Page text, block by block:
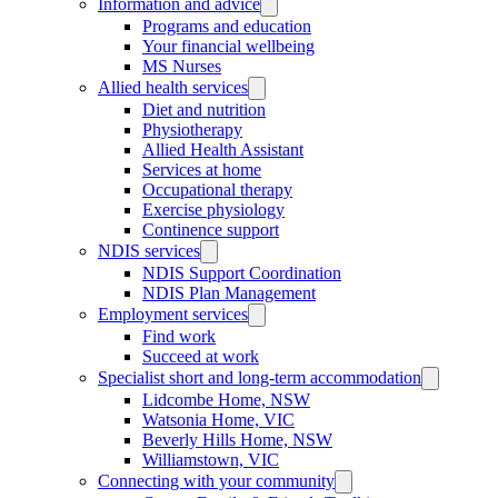
Programs and education
Your financial wellbeing
MS Nurses
Allied health services
Diet and nutrition
Physiotherapy
Allied Health Assistant
Services at home
Occupational therapy
Exercise physiology
Continence support
NDIS services
NDIS Support Coordination
NDIS Plan Management
Employment services
Find work
Succeed at work
Specialist short and long-term accommodation
Lidcombe Home, NSW
Watsonia Home, VIC
Beverly Hills Home, NSW
Williamstown, VIC
Connecting with your community